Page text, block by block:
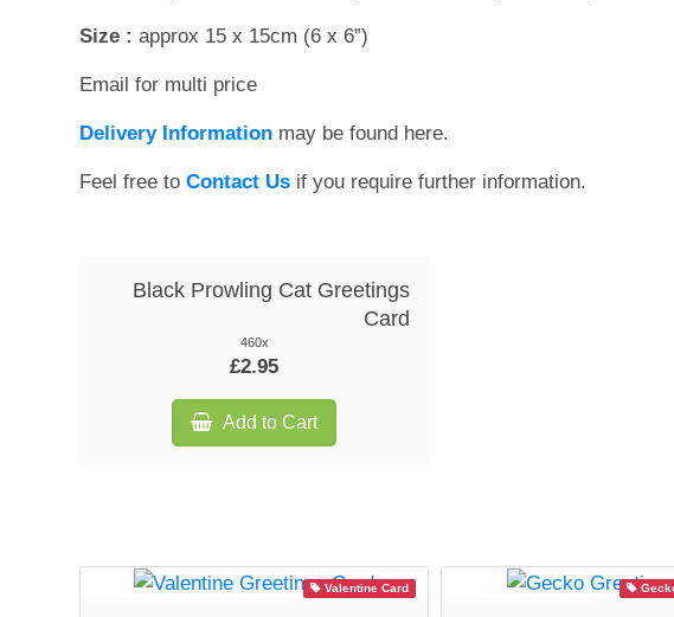
Size : approx 15 x 15cm (6 x 6”)
Email for multi price
Delivery Information may be found here.
Feel free toContact Us if you require further information.
Black Prowling Cat Greetings
Card
460x
£2.95
Add to Cart
Valentine Card